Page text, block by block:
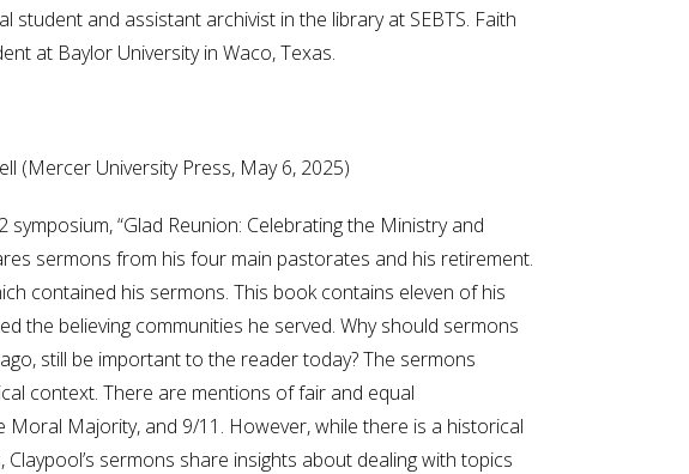
student and assistant archivist in the library at SEBTS. Faith
at Baylor University in Waco, Texas.
(Mercer University Press, May 6, 2025)
“Glad Reunion: Celebrating the Ministry and
sermons from his four main pastorates and his retirement.
contained his sermons. This book contains eleven of his
the believing communities he served. Why should sermons
still be important to the reader today? The sermons
context. There are mentions of fair and equal
Majority, and 9/11. However, while there is a historical
sermons share insights about dealing with topics